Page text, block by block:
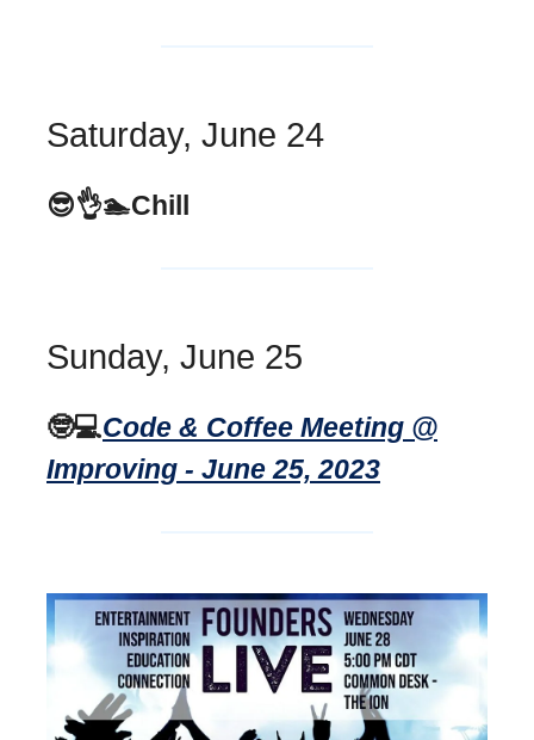
Saturday, June 24
😎👌🏊Chill
Sunday, June 25
🤓💻Code & Coffee Meeting @
Improving - June 25, 2023